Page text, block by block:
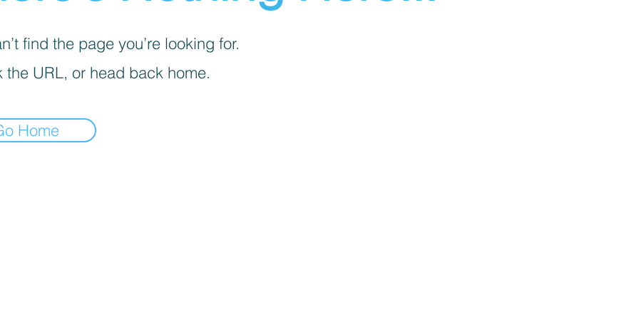
find the page you’re looking for.
the URL, or head back home.
Home